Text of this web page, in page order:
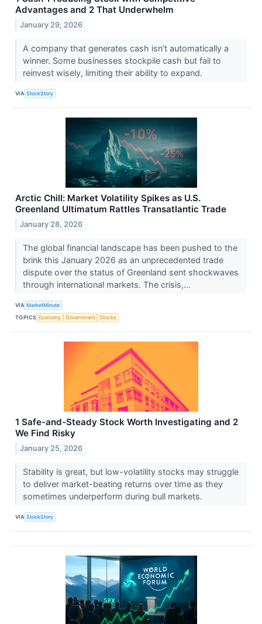
Advantages and 2 That Underwhelm
January 29, 2026
A company that generates cash isn’t automatically a
winner. Some businesses stockpile cash but fail to
reinvest wisely, limiting their ability to expand.
VIA StockStory
Arctic Chill: Market Volatility Spikes as U.S.
Greenland Ultimatum Rattles Transatlantic Trade
January 28, 2026
The global financial landscape has been pushed to the
brink this January 2026 as an unprecedented trade
dispute over the status of Greenland sent shockwaves
through international markets. The crisis,...
VIA MarketMinute
TOPICS Economy Government Stocks
1 Safe-and-Steady Stock Worth Investigating and 2
We Find Risky
January 25, 2026
Stability is great, but low-volatility stocks may struggle
to deliver market-beating returns over time as they
sometimes underperform during bull markets.
VIA StockStory